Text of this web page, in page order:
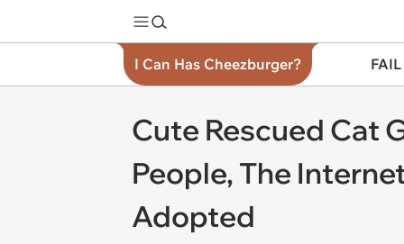
I Can Has Cheezburger?
Cute Rescued Cat
People, The
Adopted